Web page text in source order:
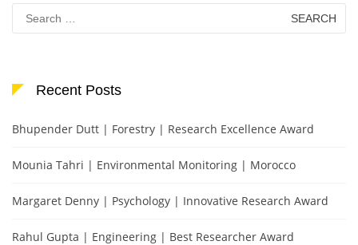
Search
for:
Recent Posts
Bhupender Dutt | Forestry | Research Excellence Award
Mounia Tahri | Environmental Monitoring | Morocco
Margaret Denny | Psychology | Innovative Research Award
Rahul Gupta | Engineering | Best Researcher Award